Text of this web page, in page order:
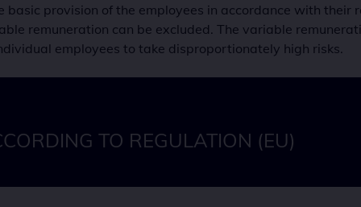
basic provision of the employees in accordance with
remuneration can be excluded. The variable
employees to take disproportionately high risks.
TO REGULATION (EU)
Cookie speichert Ihr gewähltes Anlegerprofil.
Laufzeit